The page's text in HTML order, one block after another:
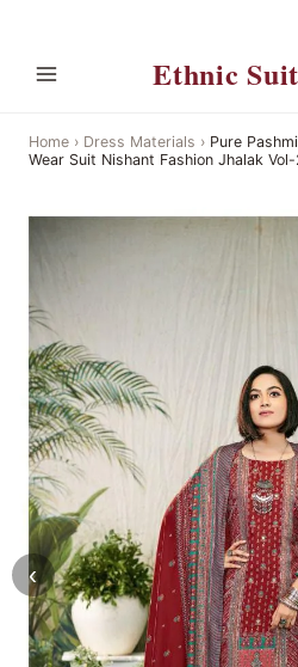
Ethnic
Home › Dress Materials › Pure
Wear Suit Nishant Fashion Jhalak Vol-
‹